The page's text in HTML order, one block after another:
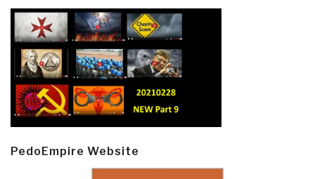
PedoEmpire Website